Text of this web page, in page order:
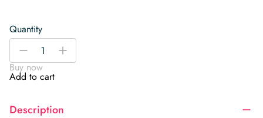
Quantity
Green
leaf
Wallpaper
-
+
Buy now
Add to cart
Description